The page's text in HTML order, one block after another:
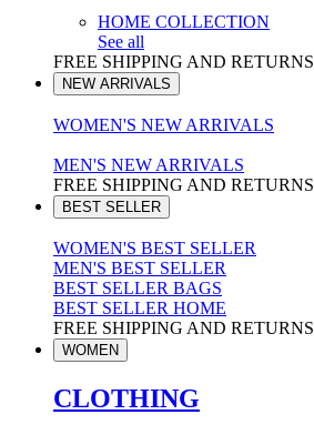
HOME COLLECTION
See all
FREE SHIPPING AND RETURNS
NEW ARRIVALS
WOMEN'S NEW ARRIVALS
MEN'S NEW ARRIVALS
FREE SHIPPING AND RETURNS
BEST SELLER
WOMEN'S BEST SELLER
MEN'S BEST SELLER
BEST SELLER BAGS
BEST SELLER HOME
FREE SHIPPING AND RETURNS
WOMEN
CLOTHING